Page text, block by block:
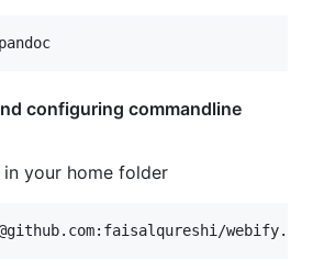
configuring commandline
your home folder
webify.git